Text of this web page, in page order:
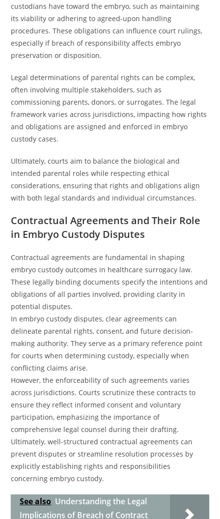
custodians have toward the embryo, such as maintaining
its viability or adhering to agreed-upon handling
procedures. These obligations can influence court rulings,
especially if breach of responsibility affects embryo
preservation or disposition.
Legal determinations of parental rights can be complex,
often involving multiple stakeholders, such as
commissioning parents, donors, or surrogates. The legal
framework varies across jurisdictions, impacting how rights
and obligations are assigned and enforced in embryo
custody cases.
Ultimately, courts aim to balance the biological and
intended parental roles while respecting ethical
considerations, ensuring that rights and obligations align
with both legal standards and individual circumstances.
Contractual Agreements and Their Role
in Embryo Custody Disputes
Contractual agreements are fundamental in shaping
embryo custody outcomes in healthcare surrogacy law.
These legally binding documents specify the intentions and
obligations of all parties involved, providing clarity in
potential disputes.
In embryo custody disputes, clear agreements can
delineate parental rights, consent, and future decision-
making authority. They serve as a primary reference point
for courts when determining custody, especially when
conflicting claims arise.
However, the enforceability of such agreements varies
across jurisdictions. Courts scrutinize these contracts to
ensure they reflect informed consent and voluntary
participation, emphasizing the importance of
comprehensive legal counsel during their drafting.
Ultimately, well-structured contractual agreements can
prevent disputes or streamline resolution processes by
explicitly establishing rights and responsibilities
concerning embryo custody.
See also Understanding the Legal
Implications of Breach of Contract